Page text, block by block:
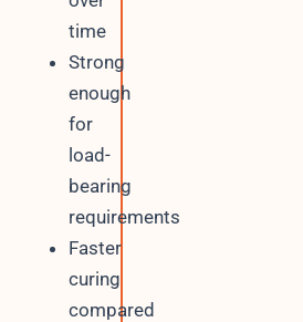
time
Strong
enough
for
load-
bearing
requirements
Faster
curing
compared